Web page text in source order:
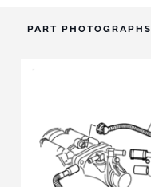
PART PHOTOGRAPHS